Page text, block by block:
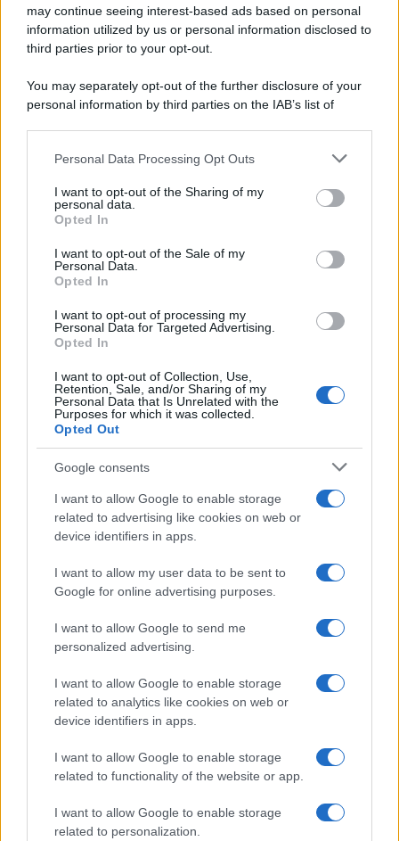
may continue seeing interest-based ads based on personal
information utilized by us or personal information disclosed to
third parties prior to your opt-out.
You may separately opt-out of the further disclosure of your
personal information by third parties on the IAB’s list of
This information may also be disclosed by us to third parties
disclose it to other third parties.
Please note that this website/app uses one or more Google
services and may gather and store information including but
not limited to your visit or usage behaviour. You may click to
grant or deny consent to Google and its third-party tags to
consent section.
Personal Data Processing Opt Outs
I want to opt-out of the Sharing of my
personal data.
Opted In
I want to opt-out of the Sale of my
Personal Data.
Opted In
I want to opt-out of processing my
Personal Data for Targeted Advertising.
Opted In
I want to opt-out of Collection, Use,
Retention, Sale, and/or Sharing of my
Personal Data that Is Unrelated with the
Purposes for which it was collected.
Opted Out
Google consents
I want to allow Google to enable storage
related to advertising like cookies on web or
device identifiers in apps.
I want to allow my user data to be sent to
Google for online advertising purposes.
I want to allow Google to send me
personalized advertising.
I want to allow Google to enable storage
related to analytics like cookies on web or
device identifiers in apps.
I want to allow Google to enable storage
related to functionality of the website or app.
I want to allow Google to enable storage
related to personalization.